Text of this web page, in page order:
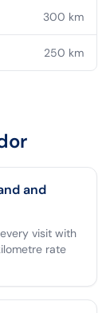
300 km
250 km
and
visit with
rate